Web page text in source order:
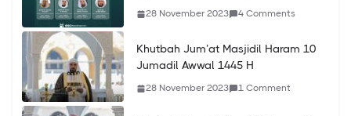
28 November 2023 4 Comments
Khutbah Jum’at Masjidil Haram 10
Jumadil Awwal 1445 H
28 November 2023 1 Comment